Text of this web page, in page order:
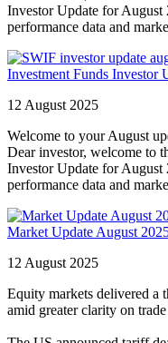
Investor Update for
performance data and
Investment Funds Investor
12 August 2025
Welcome to your August
Dear investor, welcome to
Investor Update for
performance data and
Market Update August
12 August 2025
Equity markets delivered a
amid greater clarity on